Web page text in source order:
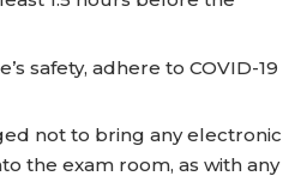
safety, adhere to COVID-19
not to bring any electronic
the exam room, as with any